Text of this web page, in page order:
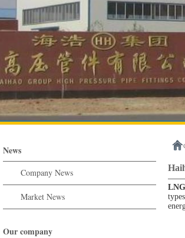
News
Company News
Market News
Our company